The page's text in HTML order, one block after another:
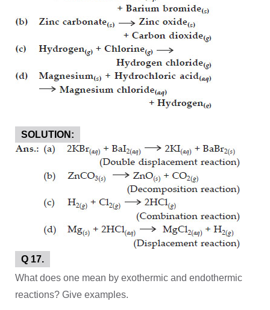
SOLUTION:
Q 17.
What does one mean by exothermic and endothermic
reactions? Give examples.